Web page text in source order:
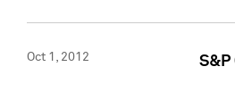
Oct 1, 2012